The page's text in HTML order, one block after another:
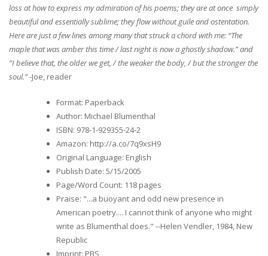
loss at how to express my admiration of his poems; they are at once simply
beautiful and essentially sublime; they flow without guile and ostentation.
Here are just a few lines among many that struck a chord with me: “The
maple that was amber this time / last night is now a ghostly shadow.” and
“I believe that, the older we get, / the weaker the body, / but the stronger the
soul.”-Joe, reader
Format: Paperback
Author: Michael Blumenthal
ISBN: 978-1-929355-24-2
Amazon: http://a.co/7q9xsH9
Original Language: English
Publish Date: 5/15/2005
Page/Word Count: 118 pages
Praise: "...a buoyant and odd new presence in
American poetry.... I cannot think of anyone who might
write as Blumenthal does." --Helen Vendler, 1984, New
Republic
Imprint: PBS